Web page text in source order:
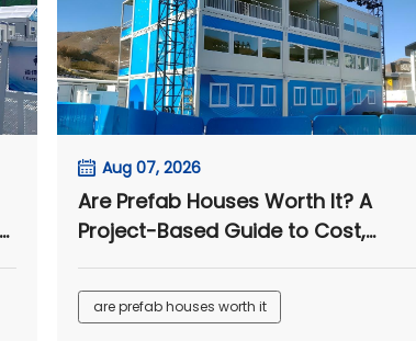
Aug 07, 2026
Are Prefab Houses Worth It? A
Project-Based Guide to Cost,
Speed, and Long-Term Value
are prefab houses worth it